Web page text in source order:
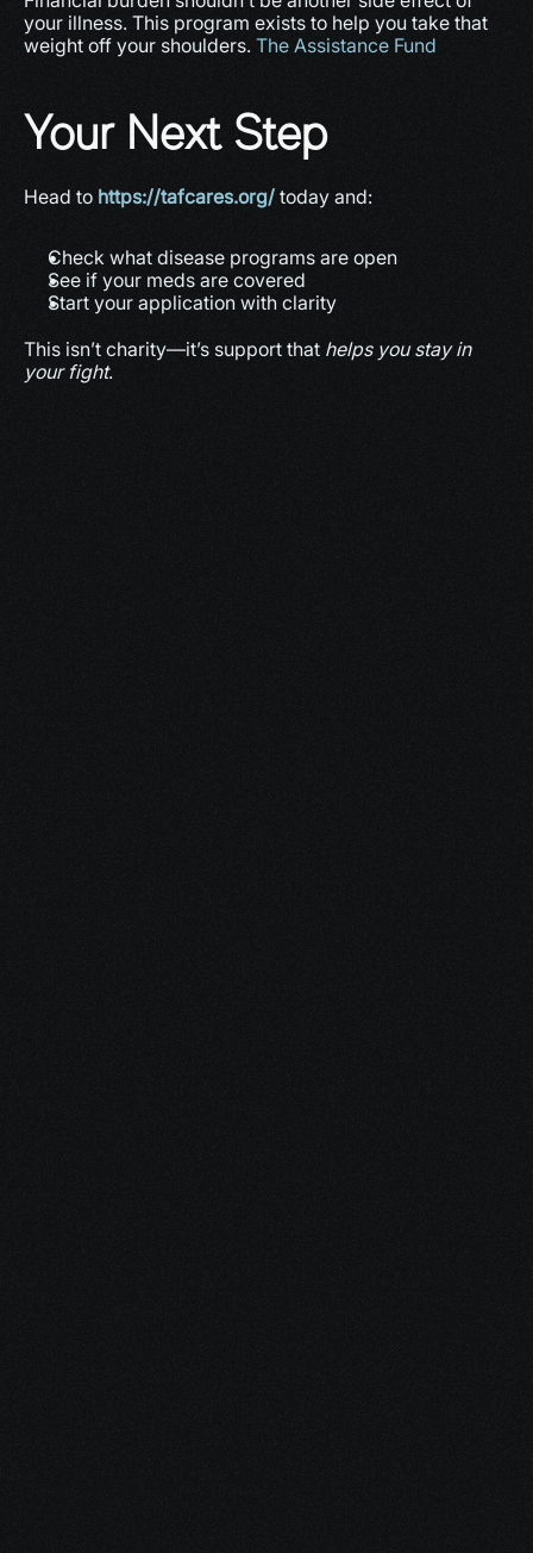
your illness. This program exists to help you take that
weight off your shoulders. The Assistance Fund
Your Next Step
Head to https://tafcares.org/ today and:
Check what disease programs are open
See if your meds are covered
Start your application with clarity
This isn’t charity—it’s support that helps you stay in
your fight.